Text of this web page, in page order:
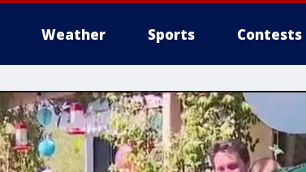
Weather Sports Contests